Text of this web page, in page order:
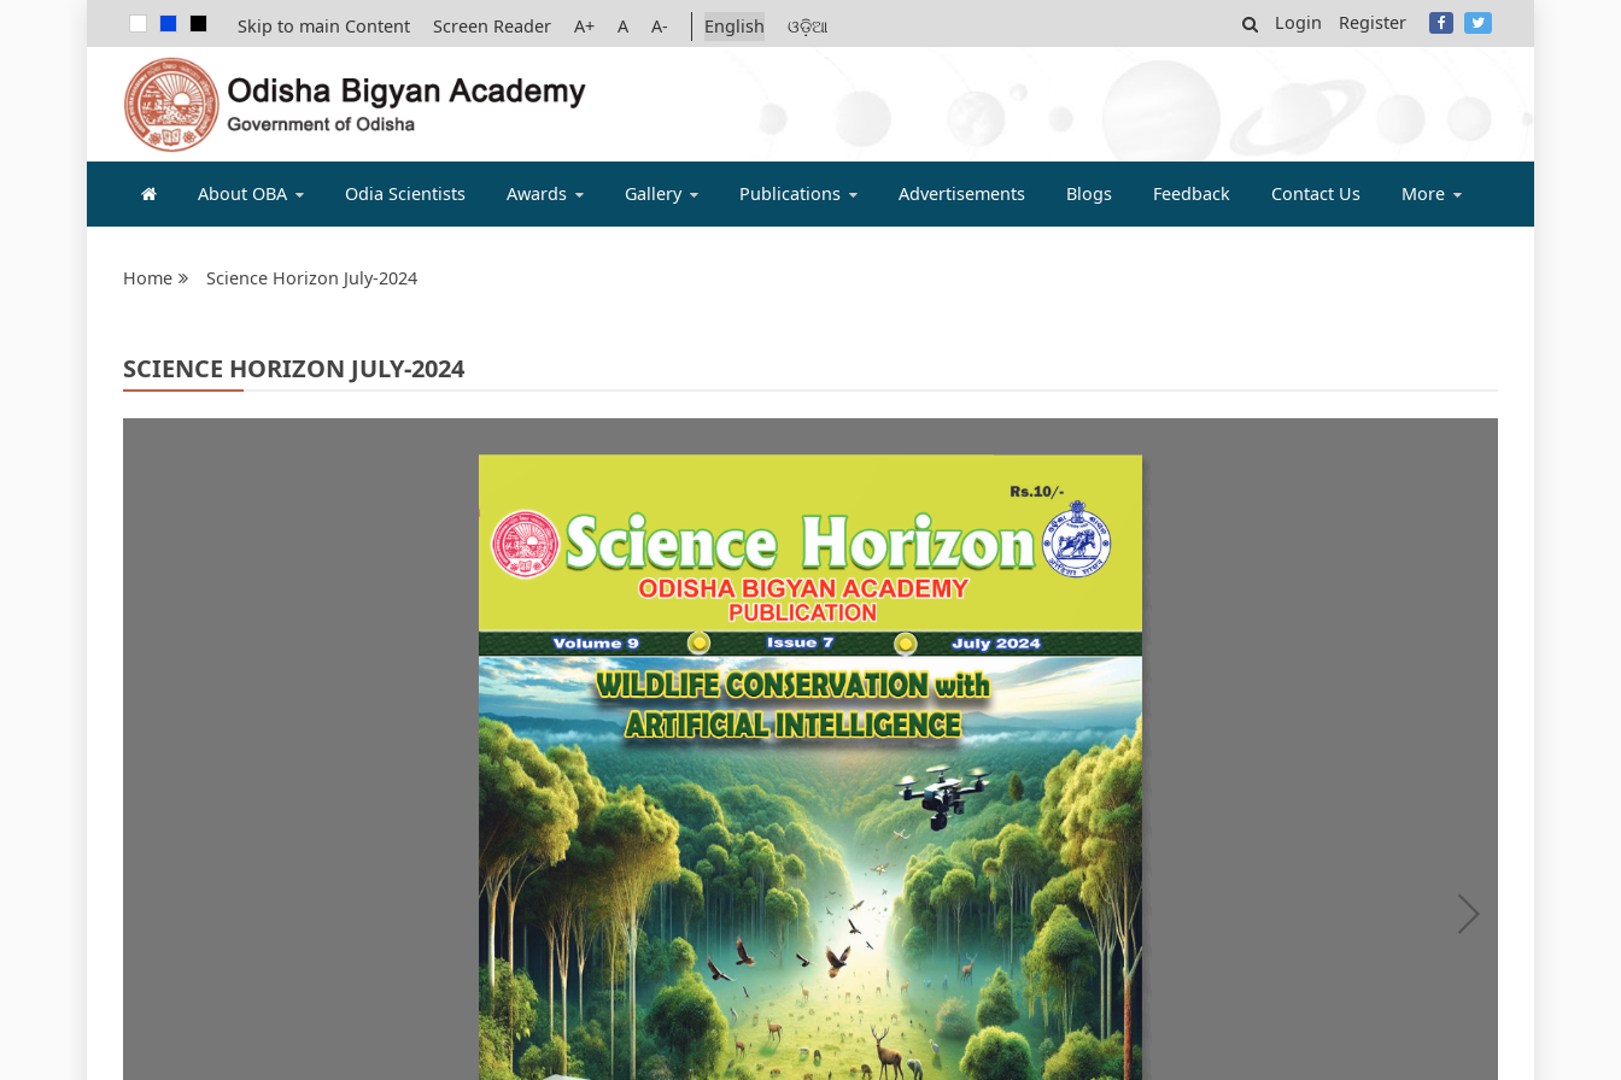
Skip to main Content Screen Reader A+ A A- English ଓଡ଼ିଆ Login Register
ODISHA BIGYAN ACADEMY
About OBA Odia Scientists Awards Gallery Publications Advertisements Blogs Feedback Contact Us More
Home Science Horizon July-2024
SCIENCE HORIZON JULY-2024